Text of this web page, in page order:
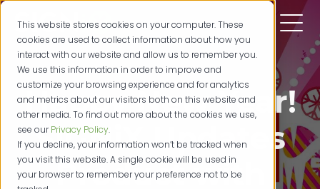
This website stores cookies on your computer. These
cookies are used to collect information about how you
interact with our website and allow us to remember you.
We use this information in order to improve and
customize your browsing experience and for analytics
and metrics about our visitors both on this website and
other media. To find out more about the cookies we use,
see ourPrivacy Policy.
If you decline, your information won’t be tracked when
you visit this website. A single cookie will be used in
your browser to remember your preference not to be
Happy New Year!
SIGNiX Updates
Product with